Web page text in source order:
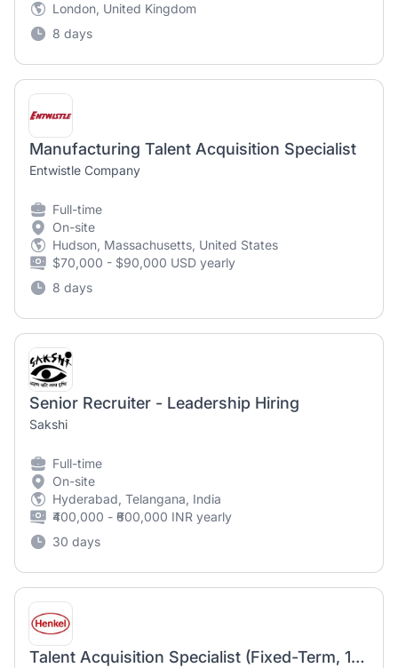
London, United Kingdom
8 days
Manufacturing Talent Acquisition Specialist
Entwistle Company
Full-time
On-site
Hudson, Massachusetts, United States
$70,000 - $90,000 USD yearly
8 days
Senior Recruiter - Leadership Hiring
Sakshi
Full-time
On-site
Hyderabad, Telangana, India
₹400,000 - ₹600,000 INR yearly
30 days
Talent Acquisition Specialist (Fixed-Term, 12 Months)